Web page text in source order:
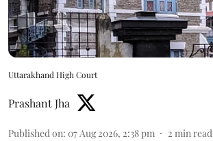
Uttarakhand High Court
Prashant Jha
Published on: 07 Aug 2026, 2:38 pm 2 min read